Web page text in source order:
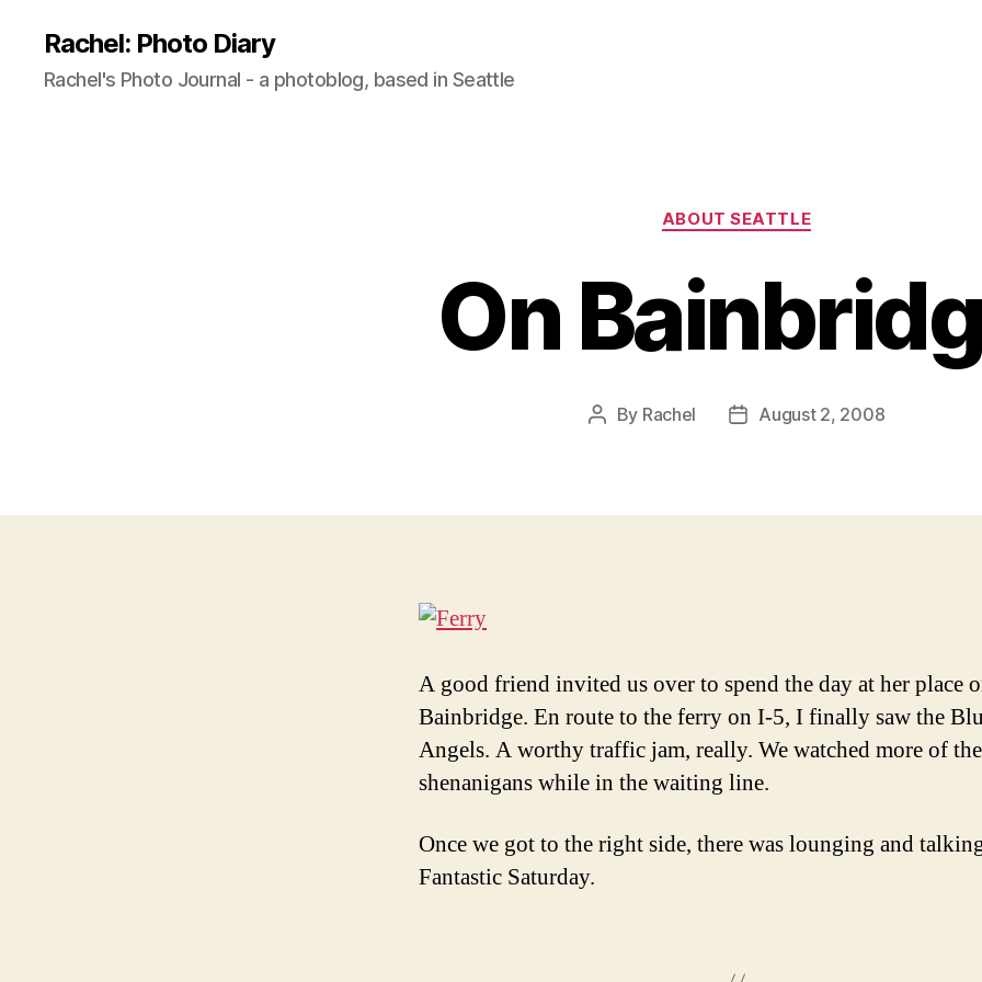
Rachel: Photo Diary
Rachel's Photo Journal - a photoblog, based in Seattle
Categories
ABOUT SEATTLE
On
Post
By Rachel
PostAugust 2, 2008
A good friend invited us over to spend the day at her place
Bainbridge. En route to the ferry on I-5, I finally saw the
Angels. A worthy traffic jam, really. We watched more of
shenanigans while in the waiting line.
Once we got to the right side, there was lounging and
Fantastic Saturday.